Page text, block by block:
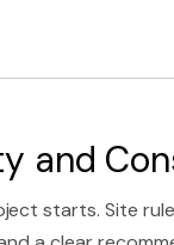
and
starts. Site